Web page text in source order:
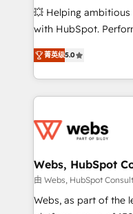
custom development, and
work with Aptitude
development, and
100% US-based, FTE
migrations from
integration,
💥 Helping ambitious
with HubSpot.
BBD Boom is the
to HubSpot Better.
solve all your
adoption, sales
the first time 🔧
and build using
with other systems
HubSpot pros 📊
HubSpot Why us? - SIX HubSpot Accreditations -
菁英级5.0
Webs, HubSpot
由 Webs, HubSpot
Webs, as part of the